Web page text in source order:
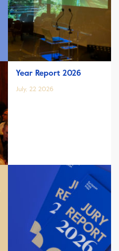
Year Report 2026
July, 22 2026